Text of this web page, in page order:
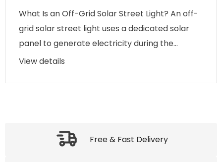
What Is an Off-Grid Solar Street Light? An off-
grid solar street light uses a dedicated solar
panel to generate electricity during the...
View details
Free & Fast Delivery